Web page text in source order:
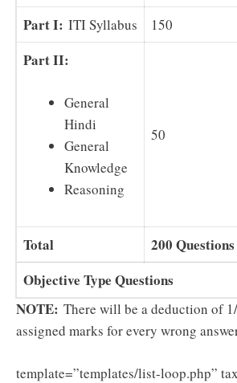
Part I: ITI Syllabus 150
Part II:
General
Hindi
General
Knowledge
Reasoning
50
Total 200 Questions
Objective Type Questions
NOTE: There will be a deduction of
assigned marks for every wrong
template=”templates/list-loop.php”